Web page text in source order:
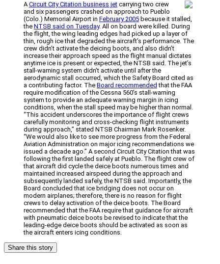
ACircuit City Citation business jet carrying two crew
and six passengers crashed on approach to Pueblo
(Colo.) Memorial Airport in February 2005 because it stalled,
the NTSB said on Tuesday. All on board were killed. During
the flight, the wing leading edges had picked up a layer of
thin, rough ice that degraded the aircraft’s performance. The
crew didn’t activate the deicing boots, and also didn’t
increase their approach speed as the flight manual dictates
anytime ice is present or expected, the NTSB said. The jet’s
stall-warning system didn’t activate until after the
aerodynamic stall occurred, which the Safety Board cited as
a contributing factor. The Board recommended that the FAA
require modification of the Cessna 560’s stall-warning
system to provide an adequate warning margin in icing
conditions, when the stall speed may be higher than normal.
“This accident underscores the importance of flight crews
carefully monitoring and cross-checking flight instruments
during approach,” stated NTSB Chairman Mark Rosenker.
“We would also like to see more progress from the Federal
Aviation Administration on major icing recommendations we
issued a decade ago.” A second Circuit City Citation that was
following the first landed safely at Pueblo. The flight crew of
that aircraft did cycle the deice boots numerous times and
maintained increased airspeed during the approach and
subsequently landed safely, the NTSB said. Importantly, the
Board concluded that ice bridging does not occur on
modern airplanes; therefore, there is no reason for flight
crews to delay activation of the deice boots. The Board
recommended that the FAA require that guidance for aircraft
with pneumatic deice boots be revised to indicate that the
leading-edge deice boots should be activated as soon as
the aircraft enters icing conditions.
Share this story